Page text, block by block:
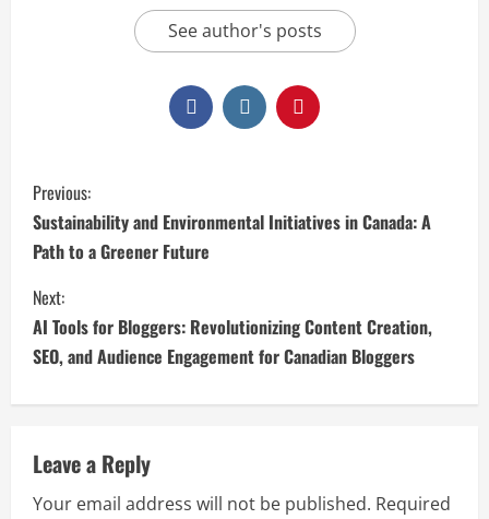
See author's posts
Previous:
Sustainability and Environmental Initiatives in Canada: A
Path to a Greener Future
Next:
AI Tools for Bloggers: Revolutionizing Content Creation,
SEO, and Audience Engagement for Canadian Bloggers
Leave a Reply
Your email address will not be published. Required